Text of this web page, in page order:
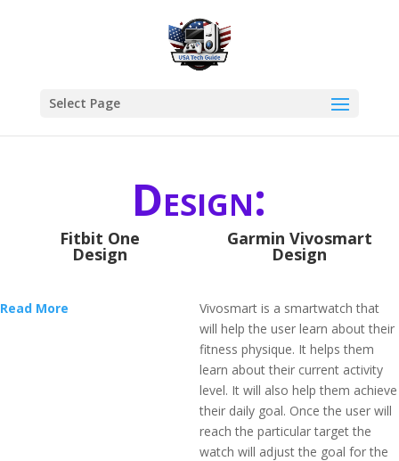
Select Page
Design:
Fitbit One
Design
Read More
Garmin Vivosmart
Design
Vivosmart is a smartwatch that
will help the user learn about their
fitness physique. It helps them
learn about their current activity
level. It will also help them achieve
their daily goal. Once the user will
reach the particular target the
watch will adjust the goal for the